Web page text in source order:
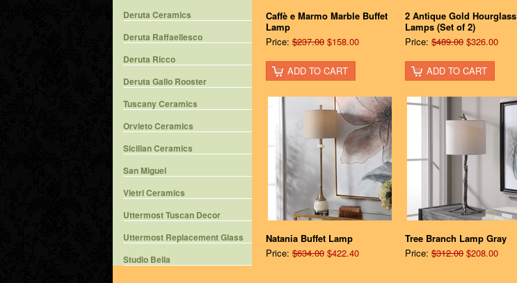
Deruta Ceramics
Deruta Raffaellesco
Deruta Ricco
Deruta Gallo Rooster
Tuscany Ceramics
Orvieto Ceramics
Sicilian Ceramics
San Miguel
Vietri Ceramics
Uttermost Tuscan Decor
Uttermost Replacement Glass
Studio Bella
Caffè e Marmo Marble Buffet
Lamp
Price: $237.00 $158.00
ADD TO CART
2 Antique Gold Hourglass
Lamps (Set of 2)
Price: $489.00 $326.00
ADD TO CART
Natania Buffet Lamp
Price: $634.00 $422.40
Tree Branch Lamp Gray
Price: $312.00 $208.00